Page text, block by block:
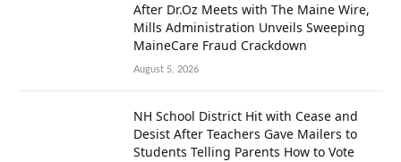
After Dr.Oz Meets with The Maine Wire,
Mills Administration Unveils Sweeping
MaineCare Fraud Crackdown
August 5, 2026
NH School District Hit with Cease and
Desist After Teachers Gave Mailers to
Students Telling Parents How to Vote